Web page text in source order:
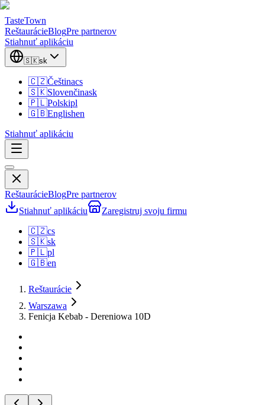
TasteTown
ReštaurácieBlogPre partnerov
Stiahnuť aplikáciu
🇸🇰sk
🇨🇿Češtinacs
🇸🇰Slovenčinask
🇵🇱Polskipl
🇬🇧Englishen
Stiahnuť aplikáciu
ReštaurácieBlogPre partnerov
Stiahnuť aplikáciu
Zaregistruj svoju firmu
🇨🇿cs
🇸🇰sk
🇵🇱pl
🇬🇧en
Reštaurácie
Warszawa
Fenicja Kebab - Dereniowa 10D